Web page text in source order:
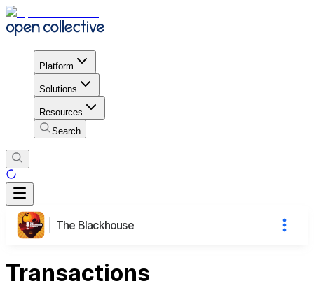
Platform
Solutions
Resources
Search
The Blackhouse
Transactions